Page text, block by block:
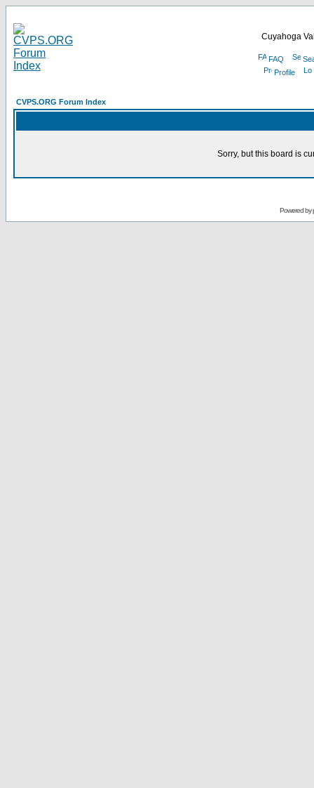
Cuyahoga
FAQ
Profile
CVPS.ORG Forum Index
Sorry, but this board is
Powered by